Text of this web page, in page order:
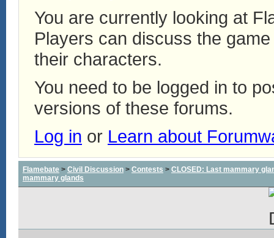
You are currently looking at
Players can discuss the
their characters.
You need to be logged in to
versions of these forums.
Log in or Learn about
Flamebate > Civil Discussion > Contests > CLOSED: Last mammary
mammary glands